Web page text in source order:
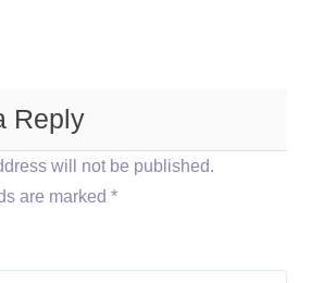
Reply
will not be published.
are marked *